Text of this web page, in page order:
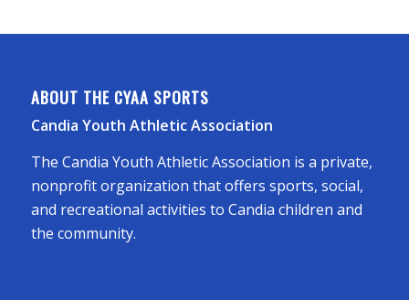
ABOUT THE CYAA SPORTS
Candia Youth Athletic Association
The Candia Youth Athletic Association is a private,
nonprofit organization that offers sports, social,
and recreational activities to Candia children and
the community.